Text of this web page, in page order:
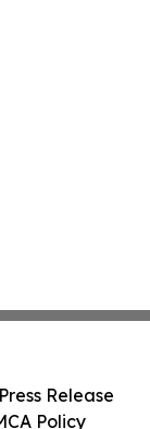
Release
Policy